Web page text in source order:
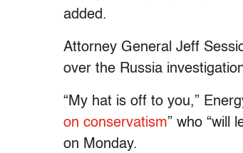
added.
Attorney General Jeff
over the Russia
“My hat is off to you,”
on conservatism” who “will
on Monday.